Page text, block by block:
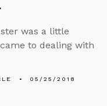
was a little
to dealing with
05/25/2018